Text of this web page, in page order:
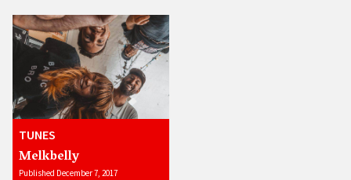
TUNES
Melkbelly
Published December 7, 2017